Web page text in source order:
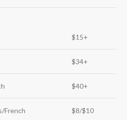
$15+
$34+
$40+
French $8/$10